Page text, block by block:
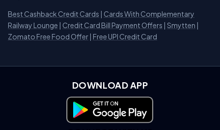
Best Cashback Credit Cards | Cards With Complementary
Railway Lounge | Credit Card Bill Payment Offers | Smytten |
Zomato Free Food Offer | Free UPI Credit Card
DOWNLOAD APP
Download on Google Play